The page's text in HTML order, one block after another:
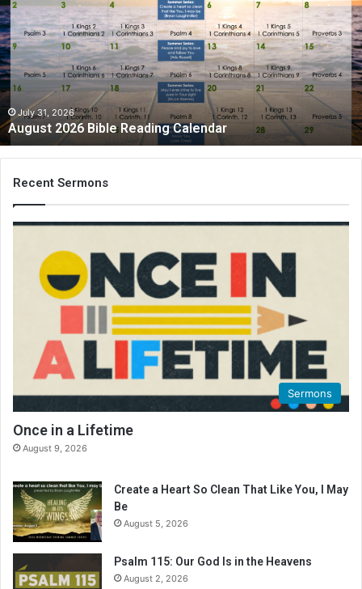
Bible
Reading
Calendar
July 31, 2026
August 2026 Bible Reading Calendar
Recent Sermons
Sermons
Once in a Lifetime
August 9, 2026
Create a Heart So Clean That Like You, I May
Be
August 5, 2026
Psalm 115: Our God Is in the Heavens
August 2, 2026